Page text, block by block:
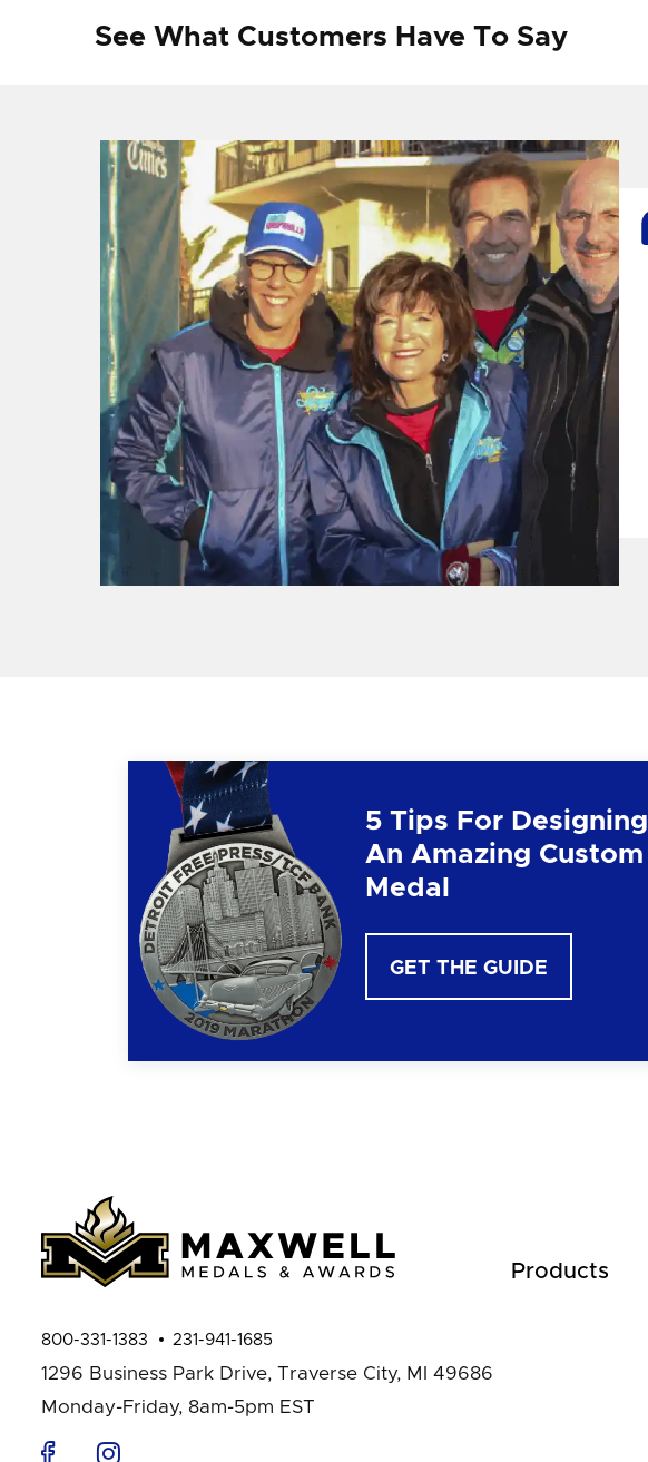
See What Customers Have To Say
5 Tips For Designing
An Amazing Custom
Medal
GET THE GUIDE
Products
800-331-1383 231-941-1685
1296 Business Park Drive, Traverse City, MI 49686
Monday-Friday, 8am-5pm EST